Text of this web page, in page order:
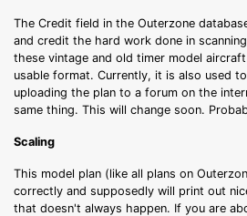
The Credit field in the Outerzone
and credit the hard work done in
these vintage and old timer model
usable format. Currently, it is also used
uploading the plan to a forum on the
same thing. This will change soon.
Scaling
This model plan (like all plans on
correctly and supposedly will print out
that doesn't always happen. If you are